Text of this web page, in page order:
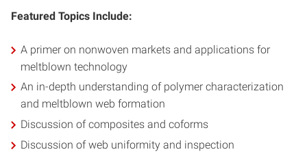
Featured Topics Include:
A primer on nonwoven markets and applications for
meltblown technology
An in-depth understanding of polymer characterization
and meltblown web formation
Discussion of composites and coforms
Discussion of web uniformity and inspection